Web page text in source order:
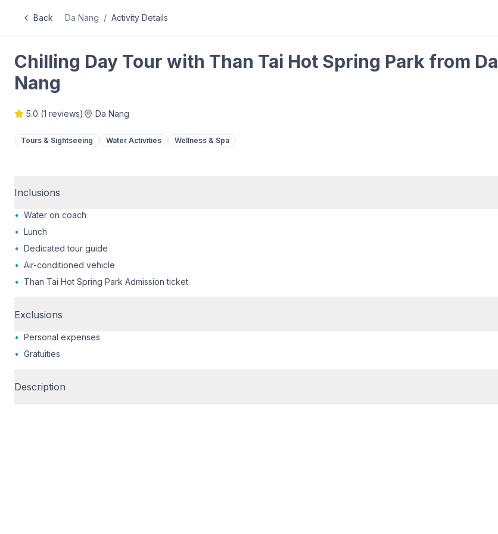
Back Da Nang / Activity Details
Chilling Day Tour with Than Tai Hot Spring Park from Da
Nang
5.0 (1 reviews) Da Nang
Tours & Sightseeing Water Activities Wellness & Spa
Inclusions
• Water on coach
• Lunch
• Dedicated tour guide
• Air-conditioned vehicle
•
Than Tai Hot Spring Park Admission ticket
Exclusions
• Personal expenses
• Gratuities
Description